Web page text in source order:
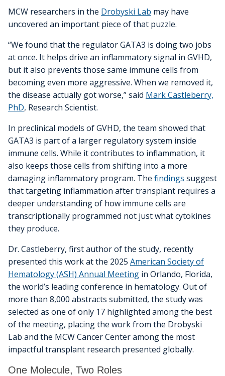
MCW researchers in the Drobyski Lab may have
uncovered an important piece of that puzzle.
“We found that the regulator GATA3 is doing two jobs
at once. It helps drive an inflammatory signal in GVHD,
but it also prevents those same immune cells from
becoming even more aggressive. When we removed it,
the disease actually got worse,” said Mark Castleberry,
PhD, Research Scientist.
In preclinical models of GVHD, the team showed that
GATA3 is part of a larger regulatory system inside
immune cells. While it contributes to inflammation, it
also keeps those cells from shifting into a more
damaging inflammatory program. The findings suggest
that targeting inflammation after transplant requires a
deeper understanding of how immune cells are
transcriptionally programmed not just what cytokines
they produce.
Dr. Castleberry, first author of the study, recently
presented this work at the 2025 American Society of
Hematology (ASH) Annual Meeting in Orlando, Florida,
the world’s leading conference in hematology. Out of
more than 8,000 abstracts submitted, the study was
selected as one of only 17 highlighted among the best
of the meeting, placing the work from the Drobyski
Lab and the MCW Cancer Center among the most
impactful transplant research presented globally.
One Molecule, Two Roles